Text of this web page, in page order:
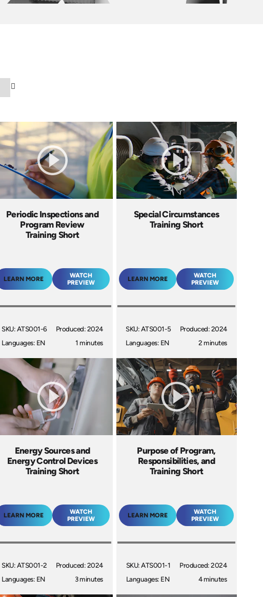
Periodic Inspections and
Program Review
Training Short
LEARN MORE
WATCH
PREVIEW
SKU: ATS001-6
Languages: EN
Produced: 2024
1 minutes
Special Circumstances
Training Short
LEARN MORE
WATCH
PREVIEW
SKU: ATS001-5
Languages: EN
Produced: 2024
2 minutes
Energy Sources and
Energy Control Devices
Training Short
LEARN MORE
WATCH
PREVIEW
SKU: ATS001-2
Languages: EN
Produced: 2024
3 minutes
Purpose of Program,
Responsibilities, and
Training Short
LEARN MORE
WATCH
PREVIEW
SKU: ATS001-1
Languages: EN
Produced: 2024
4 minutes